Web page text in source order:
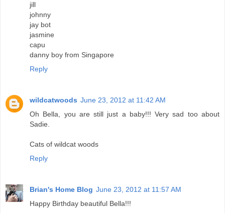
jill
johnny
jay bot
jasmine
capu
danny boy from Singapore
Reply
wildcatwoods June 23, 2012 at 11:42 AM
Oh Bella, you are still just a baby!!! Very sad too about
Sadie.
Cats of wildcat woods
Reply
Brian's Home Blog June 23, 2012 at 11:57 AM
Happy Birthday beautiful Bella!!!